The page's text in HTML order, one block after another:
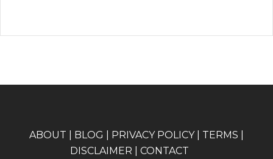
ABOUT BLOG PRIVACY POLICY| TERMS
DISCLAIMER
CONTACT